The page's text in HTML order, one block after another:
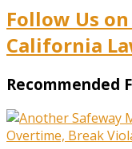
Follow Us
California
Recommended